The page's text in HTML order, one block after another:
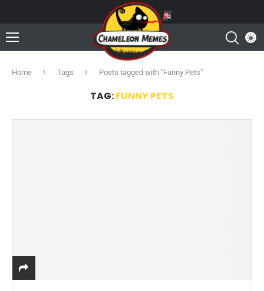
Home Tags Posts tagged with "Funny Pets"
TAG:FUNNY PETS